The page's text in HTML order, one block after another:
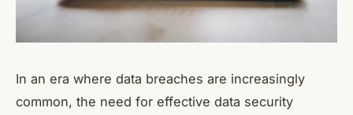
In an era where data breaches are increasingly
common, the need for effective data security